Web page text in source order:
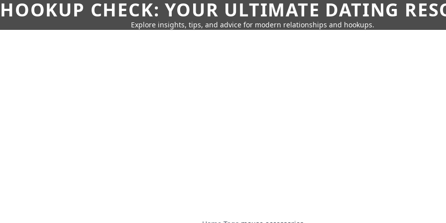
HOOKUP CHECK: YOUR ULTIMATE DATING
Explore insights, tips, and advice for modern relationships and hookups.